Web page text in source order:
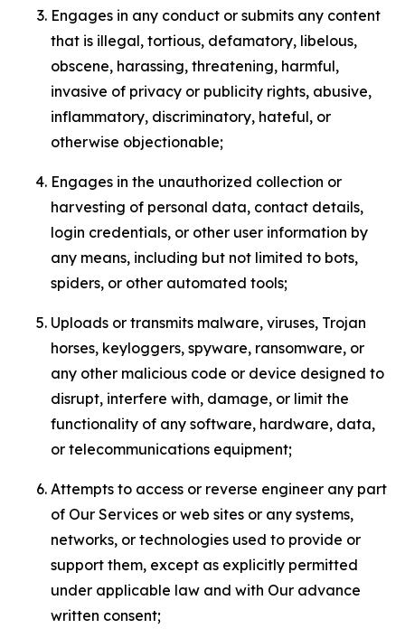
Engages in any conduct or submits any content
that is illegal, tortious, defamatory, libelous,
obscene, harassing, threatening, harmful,
invasive of privacy or publicity rights, abusive,
inflammatory, discriminatory, hateful, or
otherwise objectionable;
Engages in the unauthorized collection or
harvesting of personal data, contact details,
login credentials, or other user information by
any means, including but not limited to bots,
spiders, or other automated tools;
Uploads or transmits malware, viruses, Trojan
horses, keyloggers, spyware, ransomware, or
any other malicious code or device designed to
disrupt, interfere with, damage, or limit the
functionality of any software, hardware, data,
or telecommunications equipment;
Attempts to access or reverse engineer any part
of Our Services or web sites or any systems,
networks, or technologies used to provide or
support them, except as explicitly permitted
under applicable law and with Our advance
written consent;